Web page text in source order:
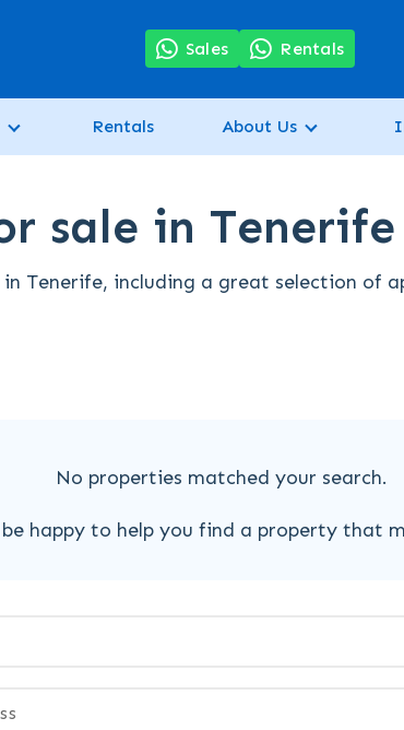
Sales Rentals
Rentals About Us
sale in Tenerife
Tenerife, including a great selection of
No properties matched your search.
happy to help you find a property that